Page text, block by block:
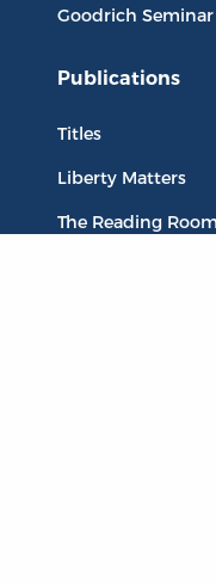
Goodrich
Publications
Titles
Liberty Matters
The Reading Room